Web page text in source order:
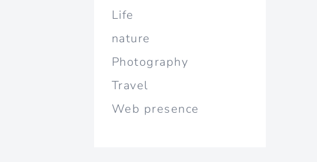
Life
nature
Photography
Travel
Web presence